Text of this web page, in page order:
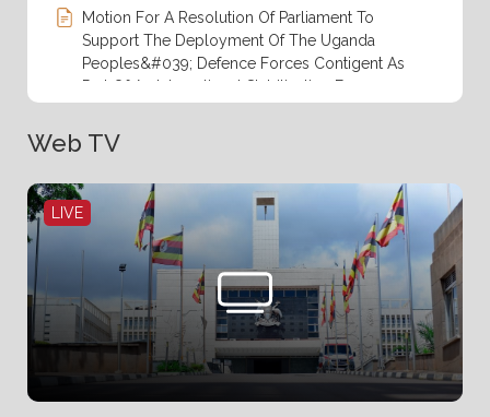
Motion For A Resolution Of Parliament To
Support The Deployment Of The Uganda
Peoples&#039; Defence Forces Contigent As
Part Of An International Stabilization Force
(ISF) In The Gaza Strip At The Invitation.pdf
Order Paper For Thursday,6th August
Responses To Questions Of Members Of
Parliament By The Rt.Hon. Prime Minister
During Prime Minister&#039;s Time .pdf
Rules Of Procedure, 2025
Statement Of Business For Succeeding Week
By The Leader Of Government Business.pdf
The Proposal To Borrrow Up To EURO
Web TV
LIVE